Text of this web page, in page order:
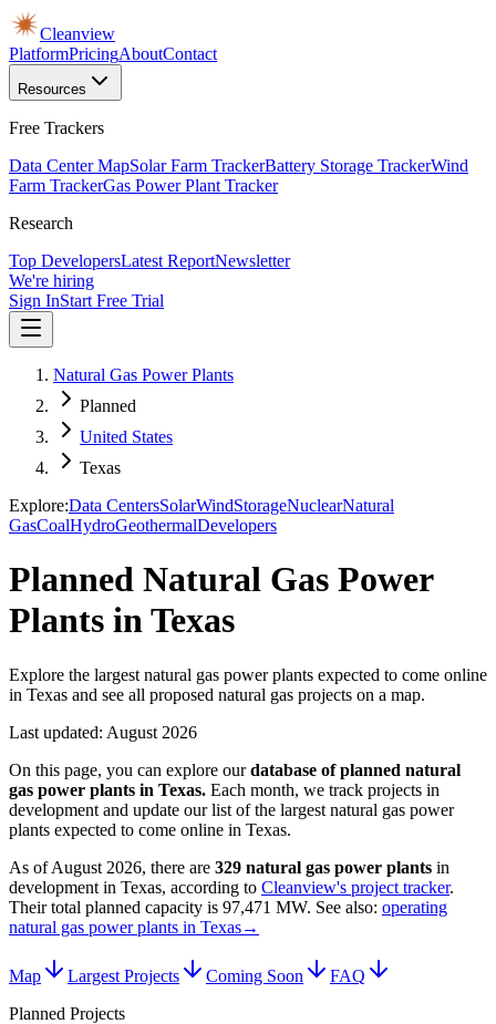
Cleanview
PlatformPricingAboutContact
Resources
Free Trackers
Data Center MapSolar Farm TrackerBattery Storage TrackerWind
Farm TrackerGas Power Plant Tracker
Research
Top DevelopersLatest ReportNewsletter
We're hiring
Sign InStart Free Trial
Natural Gas Power Plants
Planned
United States
Texas
Explore:Data CentersSolarWindStorageNuclearNatural
GasCoalHydroGeothermalDevelopers
Planned Natural Gas Power
Plants in Texas
Explore the largest natural gas power plants expected to come online
in Texas and see all proposed natural gas projects on a map.
Last updated: August 2026
On this page, you can explore our database of planned natural
gas power plants in Texas. Each month, we track projects in
development and update our list of the largest natural gas power
plants expected to come online in Texas.
As ofAugust 2026, there are 329 natural gas power plants in
development in Texas, according to Cleanview's project tracker.
Their total planned capacity is 97,471 MW. See also: operating
natural gas power plants in Texas→
Map Largest Projects Coming Soon
FAQ
Planned Projects